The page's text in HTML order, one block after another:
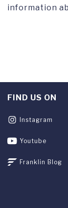
information
FIND US ON
Instagram
Youtube
Franklin Blog